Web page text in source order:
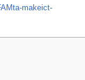
makeict-